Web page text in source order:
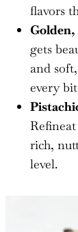
flavors
Golden,
gets
and
every
rich,
level.